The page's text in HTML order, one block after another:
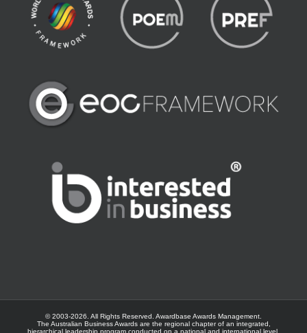
© 2003-2026. All Rights Reserved. Awardbase Awards Management.
The Australian Business Awards are the regional chapter of an integrated,
hierarchical leadership program conducted on a national and international level.